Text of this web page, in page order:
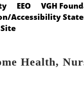
EEO
VGH
Accessibility
Health,